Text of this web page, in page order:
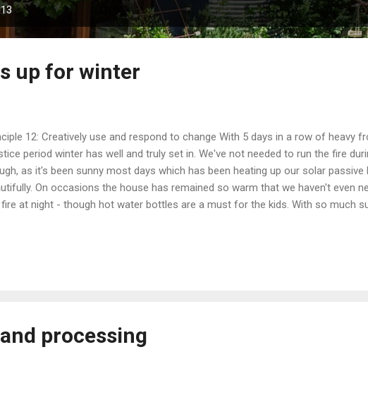
up for winter
12: Creatively use and respond to change With 5 days in a row of heavy
period winter has well and truly set in. We've not needed to run the fire
as it's been sunny most days which has been heating up our solar passive
On occasions the house has remained so warm that we haven't even
at night - though hot water bottles are a must for the kids. With so much
Olives, Kasundi and Chilli Paste We bottled the black olives that we
processing